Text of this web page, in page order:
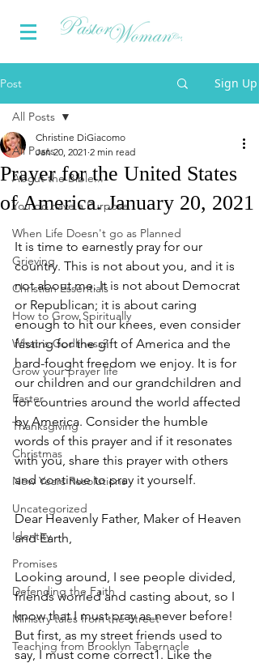
Post Sign Up
All Posts
About the Bible...
You do have a Purpose
When Life Doesn't go as Planned
Grieving
Christian Essentials
How to Grow Spiritually
What is Godliness?
Grow your prayer life
Easter
Thanksgiving
Christmas
New Years Resolutions
Uncategorized
Identity
Promises
Defending the Faith
Ministry tales from the Street
Teaching from Brooklyn Tabernacle
All Posts
Prayer for the United States
of America. January 20, 2021
Christine DiGiacomo
Jan 20, 2021 2 min read
It is time to earnestly pray for our
country. This is not about you, and it is
not about me. It is not about Democrat
or Republican; it is about caring
enough to hit our knees, even consider
fasting for the gift of America and the
hard-fought freedom we enjoy. It is for
our children and our grandchildren and
for countries around the world affected
by America. Consider the humble
words of this prayer and if it resonates
with you, share this prayer with others
and continue to pray it yourself.
Dear Heavenly Father, Maker of Heaven
and Earth,
Looking around, I see people divided,
friends worried and casting about, so I
know that I must pray as never before!
But first, as my street friends used to
say, I must come correct1. Like the